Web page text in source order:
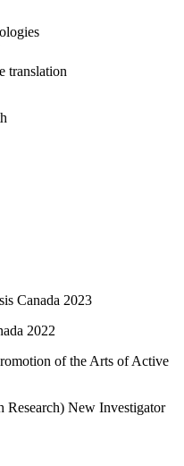
translation
Canada 2023
2022
of the Arts of Active
Research) New Investigator